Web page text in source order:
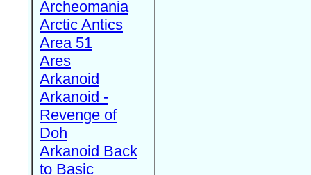
Archeomania
Arctic Antics
Area 51
Ares
Arkanoid
Arkanoid -
Revenge of
Doh
Arkanoid Back
to Basic